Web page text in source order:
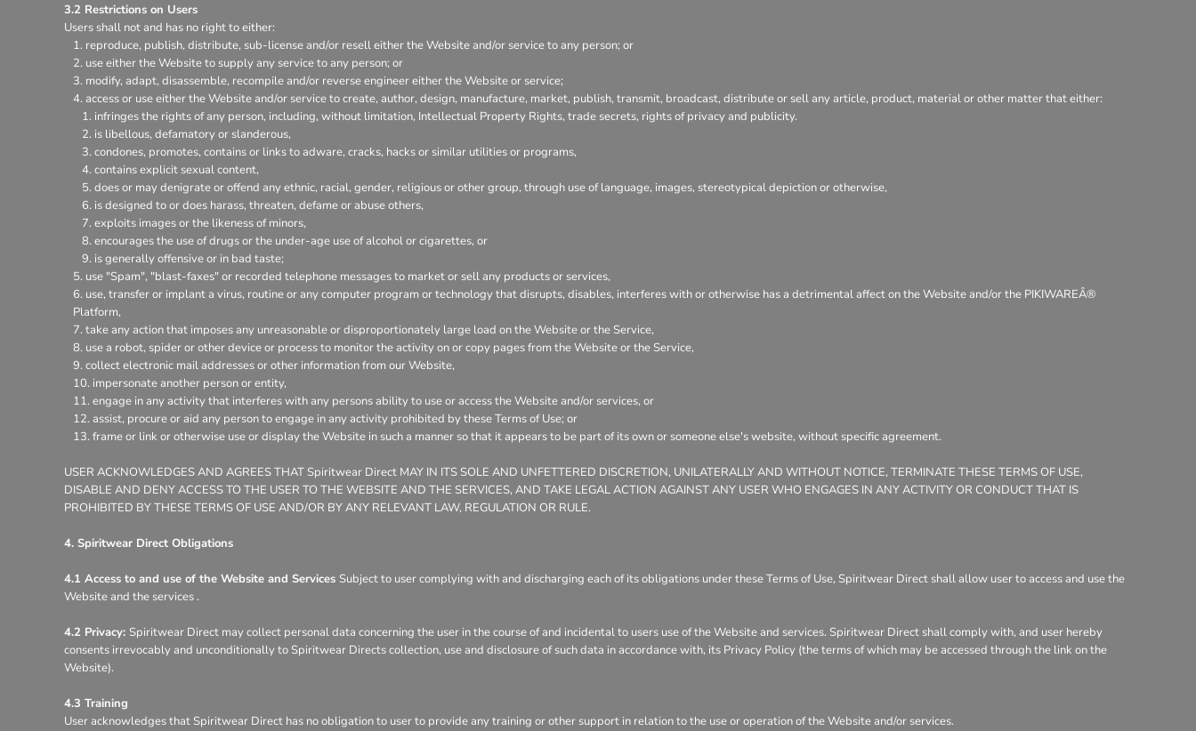
3.2 Restrictions on Users
Users shall not and has no right to either:
reproduce, publish, distribute, sub-license and/or resell either the Website and/or service to any person; or
use either the Website to supply any service to any person; or
modify, adapt, disassemble, recompile and/or reverse engineer either the Website or service;
access or use either the Website and/or service to create, author, design, manufacture, market, publish, transmit, broadcast, distribute or sell any article, product, material or other matter that either:
infringes the rights of any person, including, without limitation, Intellectual Property Rights, trade secrets, rights of privacy and publicity.
is libellous, defamatory or slanderous,
condones, promotes, contains or links to adware, cracks, hacks or similar utilities or programs,
contains explicit sexual content,
does or may denigrate or offend any ethnic, racial, gender, religious or other group, through use of language, images, stereotypical depiction or otherwise,
is designed to or does harass, threaten, defame or abuse others,
exploits images or the likeness of minors,
encourages the use of drugs or the under-age use of alcohol or cigarettes, or
is generally offensive or in bad taste;
use "Spam", "blast-faxes" or recorded telephone messages to market or sell any products or services,
use, transfer or implant a virus, routine or any computer program or technology that disrupts, disables, interferes with or otherwise has a detrimental affect on the Website and/or the PIKIWAREÂ®
Platform,
take any action that imposes any unreasonable or disproportionately large load on the Website or the Service,
use a robot, spider or other device or process to monitor the activity on or copy pages from the Website or the Service,
collect electronic mail addresses or other information from our Website,
impersonate another person or entity,
engage in any activity that interferes with any persons ability to use or access the Website and/or services, or
assist, procure or aid any person to engage in any activity prohibited by these Terms of Use; or
frame or link or otherwise use or display the Website in such a manner so that it appears to be part of its own or someone else's website, without specific agreement.
USER ACKNOWLEDGES AND AGREES THAT Spiritwear Direct MAY IN ITS SOLE AND UNFETTERED DISCRETION, UNILATERALLY AND WITHOUT NOTICE, TERMINATE THESE TERMS OF USE,
DISABLE AND DENY ACCESS TO THE USER TO THE WEBSITE AND THE SERVICES, AND TAKE LEGAL ACTION AGAINST ANY USER WHO ENGAGES IN ANY ACTIVITY OR CONDUCT THAT IS
PROHIBITED BY THESE TERMS OF USE AND/OR BY ANY RELEVANT LAW, REGULATION OR RULE.
4. Spiritwear Direct Obligations
4.1 Access to and use of the Website and Services Subject to user complying with and discharging each of its obligations under these Terms of Use, Spiritwear Direct shall allow user to access and use the
Website and the services .
4.2 Privacy: Spiritwear Direct may collect personal data concerning the user in the course of and incidental to users use of the Website and services. Spiritwear Direct shall comply with, and user hereby
consents irrevocably and unconditionally to Spiritwear Directs collection, use and disclosure of such data in accordance with, its Privacy Policy (the terms of which may be accessed through the link on the
Website).
4.3 Training
User acknowledges that Spiritwear Direct has no obligation to user to provide any training or other support in relation to the use or operation of the Website and/or services.